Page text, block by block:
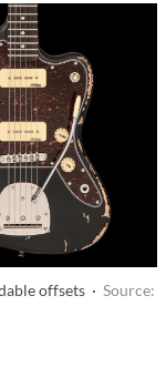
offsets · Source: